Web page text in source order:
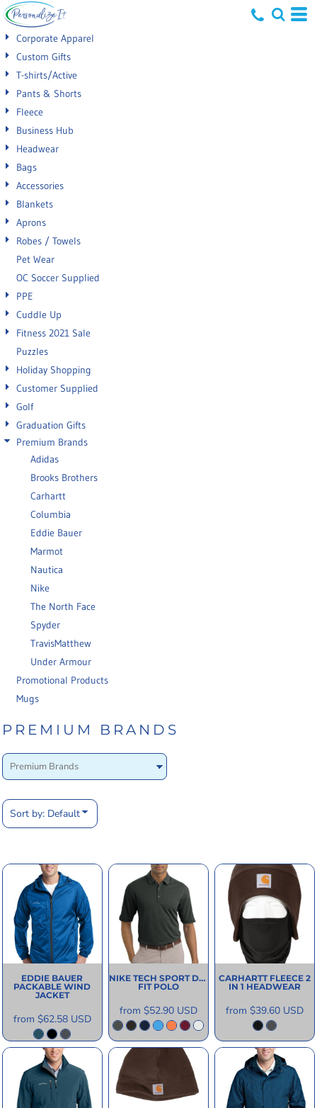
Corporate Apparel
Custom Gifts
T-shirts/Active
Pants & Shorts
Fleece
Business Hub
Headwear
Bags
Accessories
Blankets
Aprons
Robes / Towels
Pet Wear
OC Soccer Supplied
PPE
Cuddle Up
Fitness 2021 Sale
Puzzles
Holiday Shopping
Customer Supplied
Golf
Graduation Gifts
Premium Brands
Adidas
Brooks Brothers
Carhartt
Columbia
Eddie Bauer
Marmot
Nautica
Nike
The North Face
Spyder
TravisMatthew
Under Armour
Promotional Products
Mugs
PREMIUM BRANDS
Sort by: Default
EDDIE BAUER
PACKABLE WIND
JACKET
from $62.58 USD
NIKE TECH SPORT DRI
FIT POLO
from $52.90 USD
CARHARTT FLEECE 2
IN 1 HEADWEAR
from $39.60 USD
Default
Price: Lowest First
Price: Highest First
Date Added